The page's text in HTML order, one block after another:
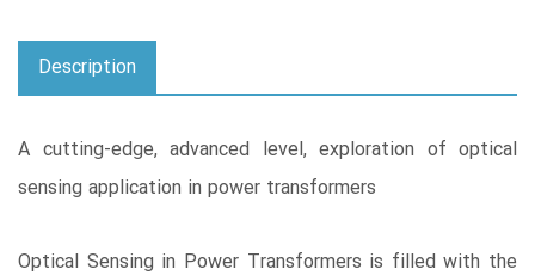
Description
A cutting-edge, advanced level, exploration of optical
sensing application in power transformers
Optical Sensing in Power Transformers is filled with the